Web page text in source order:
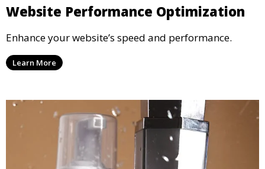
Website Performance Optimization
Enhance your website’s speed and performance.
Learn More